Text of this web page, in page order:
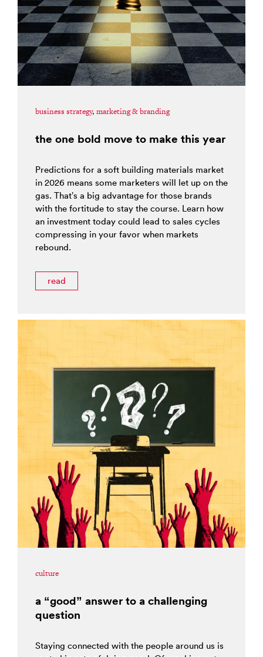
business strategy, marketing & branding
the one bold move to make this year
Predictions for a soft building materials market
in 2026 means some marketers will let up on the
gas. That’s a big advantage for those brands
with the fortitude to stay the course. Learn how
an investment today could lead to sales cycles
compressing in your favor when markets
rebound.
read
culture
a “good” answer to a challenging
question
Staying connected with the people around us is